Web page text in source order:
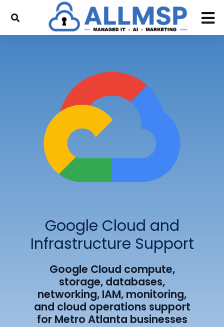
Google Cloud and
Infrastructure Support
Google Cloud compute,
storage, databases,
networking, IAM, monitoring,
and cloud operations support
for Metro Atlanta businesses